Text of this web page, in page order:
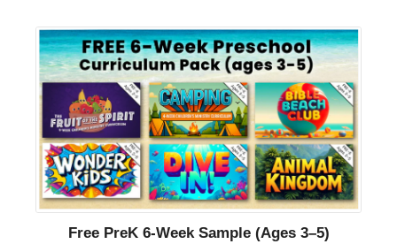
Free PreK 6-Week Sample (Ages 3–5)